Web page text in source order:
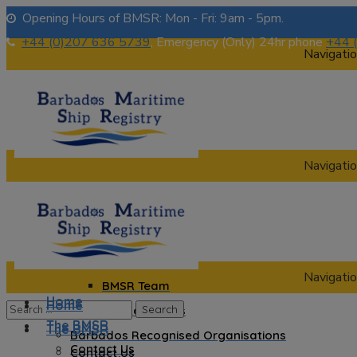
Opening Hours of BMSR: Mon - Fri: 9am - 5pm.
+44 (0)207 636 5739, Emergency (Only) 24hr phone+44
The BMSR
Contact Us
About us
BMSR Team
Regional Registrars
Barbados Recognised Organisations
Home
The BMSR
Contact Us
Home
The BMSR
Contact Us